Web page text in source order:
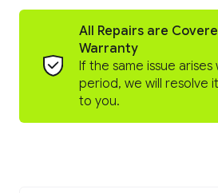
All Repairs are
Warranty
If the same issue arises
period, we will resolve
to you.